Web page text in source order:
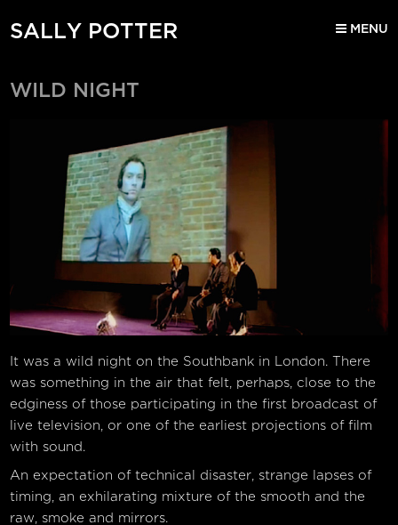
SALLY POTTER MENU
WILD NIGHT
It was a wild night on the Southbank in London. There
was something in the air that felt, perhaps, close to the
edginess of those participating in the first broadcast of
live television, or one of the earliest projections of film
with sound.
An expectation of technical disaster, strange lapses of
timing, an exhilarating mixture of the smooth and the
raw, smoke and mirrors.